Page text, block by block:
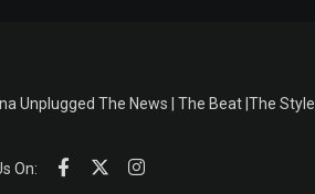
Unplugged The News | The Beat |The
On: